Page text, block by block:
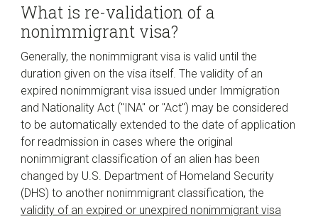
What is re-validation of a
nonimmigrant visa?
Generally, the nonimmigrant visa is valid until the
duration given on the visa itself. The validity of an
expired nonimmigrant visa issued under Immigration
and Nationality Act ("INA" or "Act") may be considered
to be automatically extended to the date of application
for readmission in cases where the original
nonimmigrant classification of an alien has been
changed by U.S. Department of Homeland Security
(DHS) to another nonimmigrant classification, the
validity of an expired or unexpired nonimmigrant visa